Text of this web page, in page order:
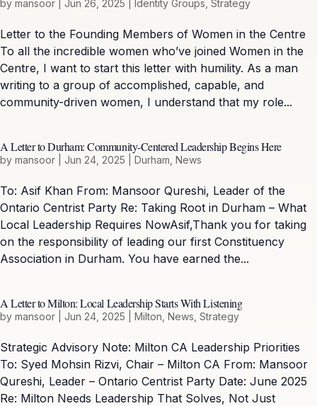
by mansoor Jun 26, 2025 Identity Groups Strategy
Letter to the Founding Members of Women in the Centre
To all the incredible women who’ve joined Women in the
Centre, I want to start this letter with humility. As a man
writing to a group of accomplished, capable, and
community-driven women, I understand that my role...
A Letter to Durham: Community-Centered Leadership Begins Here
by mansoor Jun 24, 2025 Durham News
To: Asif Khan From: Mansoor Qureshi, Leader of the
Ontario Centrist Party Re: Taking Root in Durham – What
Local Leadership Requires NowAsif,Thank you for taking
on the responsibility of leading our first Constituency
Association in Durham. You have earned the...
A Letter to Milton: Local Leadership Starts With Listening
by mansoor Jun 24, 2025 Milton News Strategy
Strategic Advisory Note: Milton CA Leadership Priorities
To: Syed Mohsin Rizvi, Chair – Milton CA From: Mansoor
Qureshi, Leader – Ontario Centrist Party Date: June 2025
Re: Milton Needs Leadership That Solves, Not Just